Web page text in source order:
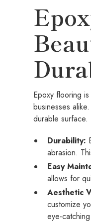
Epoxy flooring
businesses
durable
Durability:
abrasion.
Easy
allows for
Aesthetic
customize
eye-